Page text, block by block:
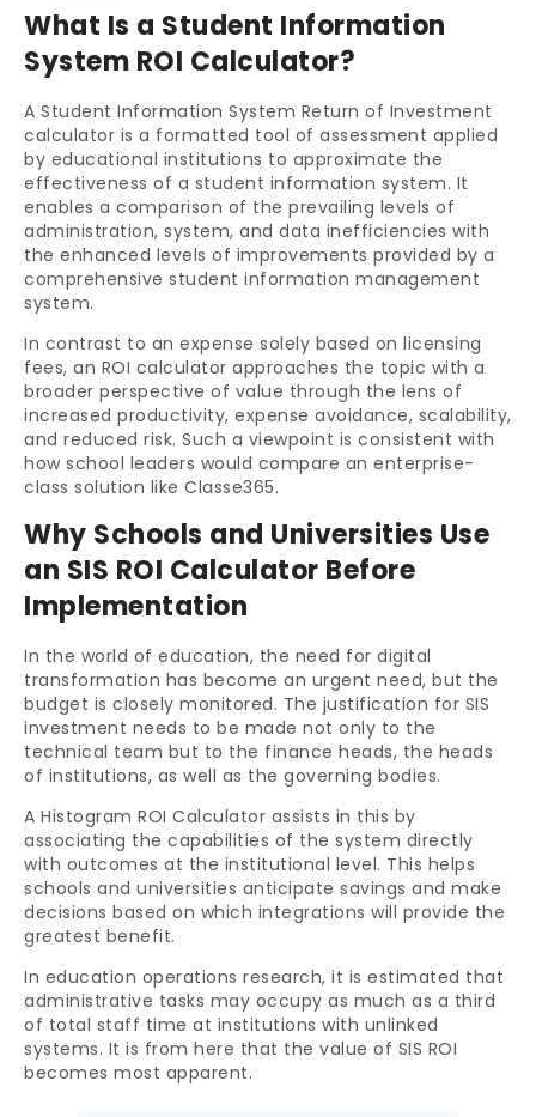
What Is a Student Information
System ROI Calculator?
A Student Information System Return of Investment
calculator is a formatted tool of assessment applied
by educational institutions to approximate the
effectiveness of a student information system. It
enables a comparison of the prevailing levels of
administration, system, and data inefficiencies with
the enhanced levels of improvements provided by a
comprehensive student information management
system.
In contrast to an expense solely based on licensing
fees, an ROI calculator approaches the topic with a
broader perspective of value through the lens of
increased productivity, expense avoidance, scalability,
and reduced risk. Such a viewpoint is consistent with
how school leaders would compare an enterprise-
class solution like Classe365.
Why Schools and Universities Use
an SIS ROI Calculator Before
Implementation
In the world of education, the need for digital
transformation has become an urgent need, but the
budget is closely monitored. The justification for SIS
investment needs to be made not only to the
technical team but to the finance heads, the heads
of institutions, as well as the governing bodies.
A Histogram ROI Calculator assists in this by
associating the capabilities of the system directly
with outcomes at the institutional level. This helps
schools and universities anticipate savings and make
decisions based on which integrations will provide the
greatest benefit.
In education operations research, it is estimated that
administrative tasks may occupy as much as a third
of total staff time at institutions with unlinked
systems. It is from here that the value of SIS ROI
becomes most apparent.